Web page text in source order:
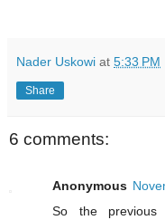
Nader Uskowi at 5:33 PM
Share
6 comments:
Anonymous
So the previous